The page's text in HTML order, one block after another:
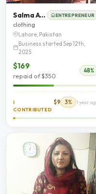
Salma Afzal ENTREPRENEUR
clothing
Lahore, Pakistan
Business started Sep 12th,
2025
$169
repaid of $350
48%
I
CONTRIBUTED
$9 3% 1 year